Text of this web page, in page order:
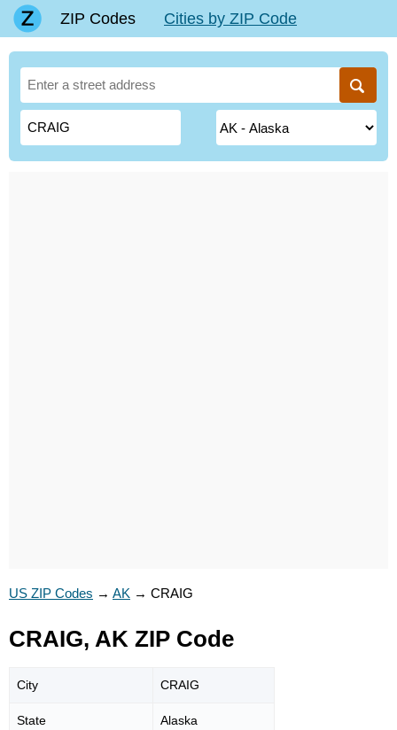
ZIP Codes Cities by ZIP Code
US ZIP Codes → AK → CRAIG
CRAIG, AK ZIP Code
City CRAIG
State Alaska